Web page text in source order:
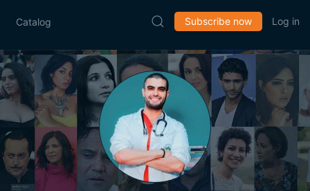
Catalog Subscribe now Log in